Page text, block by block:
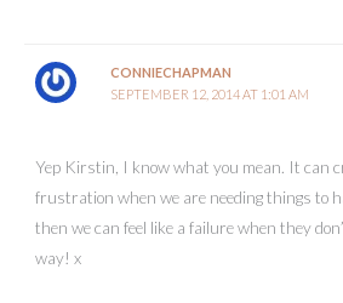
CONNIECHAPMAN
SEPTEMBER 12, 2014 AT 1:01 AM
Yep Kirstin, I know what you mean. It can
frustration when we are needing things to
then we can feel like a failure when they
way! x